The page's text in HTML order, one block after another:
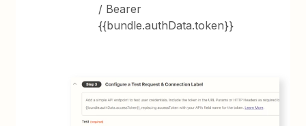
/ Bearer
{{bundle.authData.token}}